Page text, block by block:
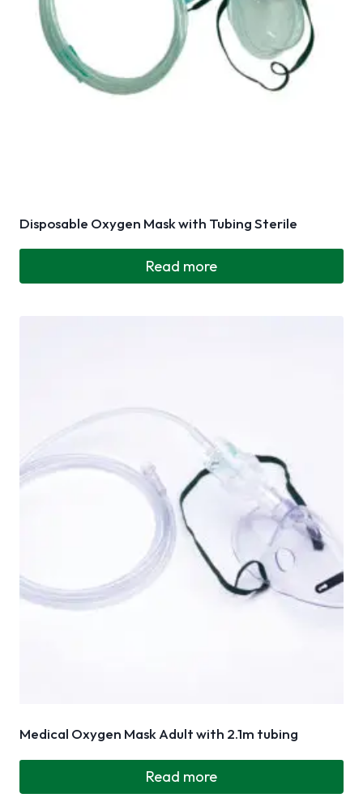
Disposable Oxygen Mask with Tubing Sterile
Read more
Medical Oxygen Mask Adult with 2.1m tubing
Read more